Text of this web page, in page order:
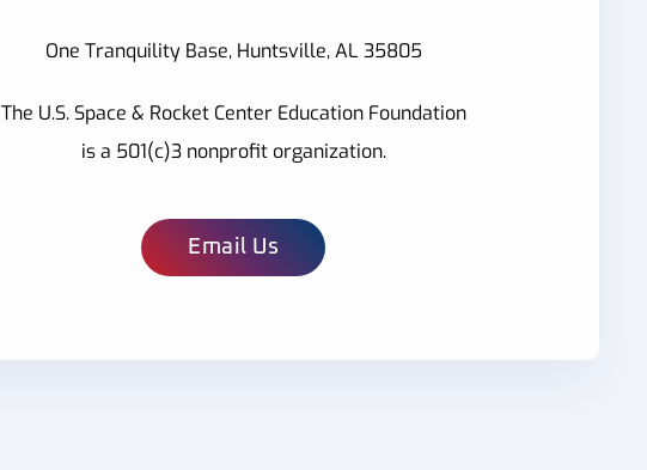
One Tranquility Base, Huntsville, AL 35805
The U.S. Space & Rocket Center Education Foundation
is a 501(c)3 nonprofit organization.
Email Us